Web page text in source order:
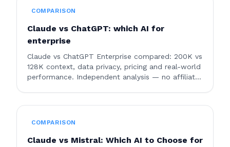
COMPARISON
Claude vs ChatGPT: which AI for
enterprise
Claude vs ChatGPT Enterprise compared: 200K vs
128K context, data privacy, pricing and real-world
performance. Independent analysis — no affiliate
COMPARISON
Claude vs Mistral: Which AI to Choose for